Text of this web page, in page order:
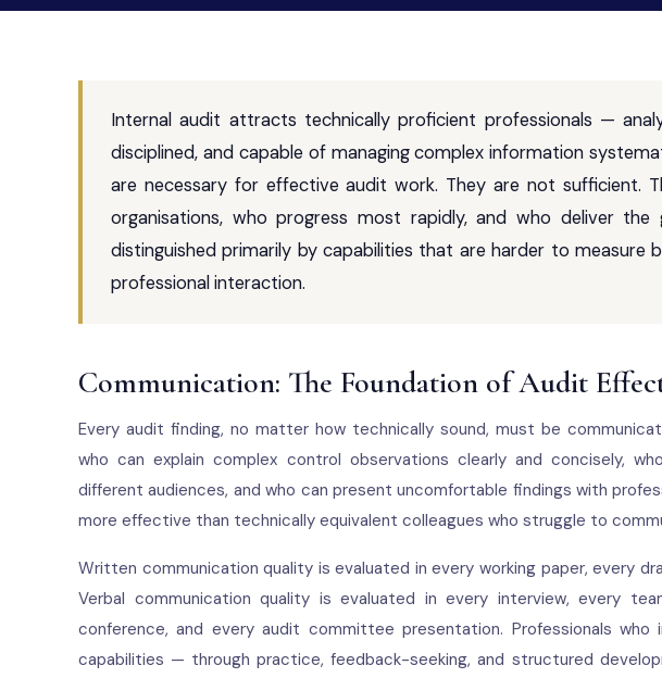
Internal audit attracts technically proficient professionals —
disciplined, and capable of managing complex information
are necessary for effective audit work. They are not sufficient.
organisations, who progress most rapidly, and who deliver
distinguished primarily by capabilities that are harder to
professional interaction.
Communication: The Foundation of Audit
Every audit finding, no matter how technically sound, must be
who can explain complex control observations clearly and concisely,
different audiences, and who can present uncomfortable findings with
more effective than technically equivalent colleagues who struggle to
Written communication quality is evaluated in every working paper, every
Verbal communication quality is evaluated in every interview, every
conference, and every audit committee presentation. Professionals
capabilities — through practice, feedback-seeking, and structured